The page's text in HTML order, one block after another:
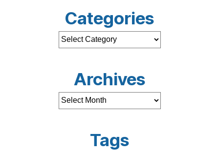
Categories
Archives
Tags